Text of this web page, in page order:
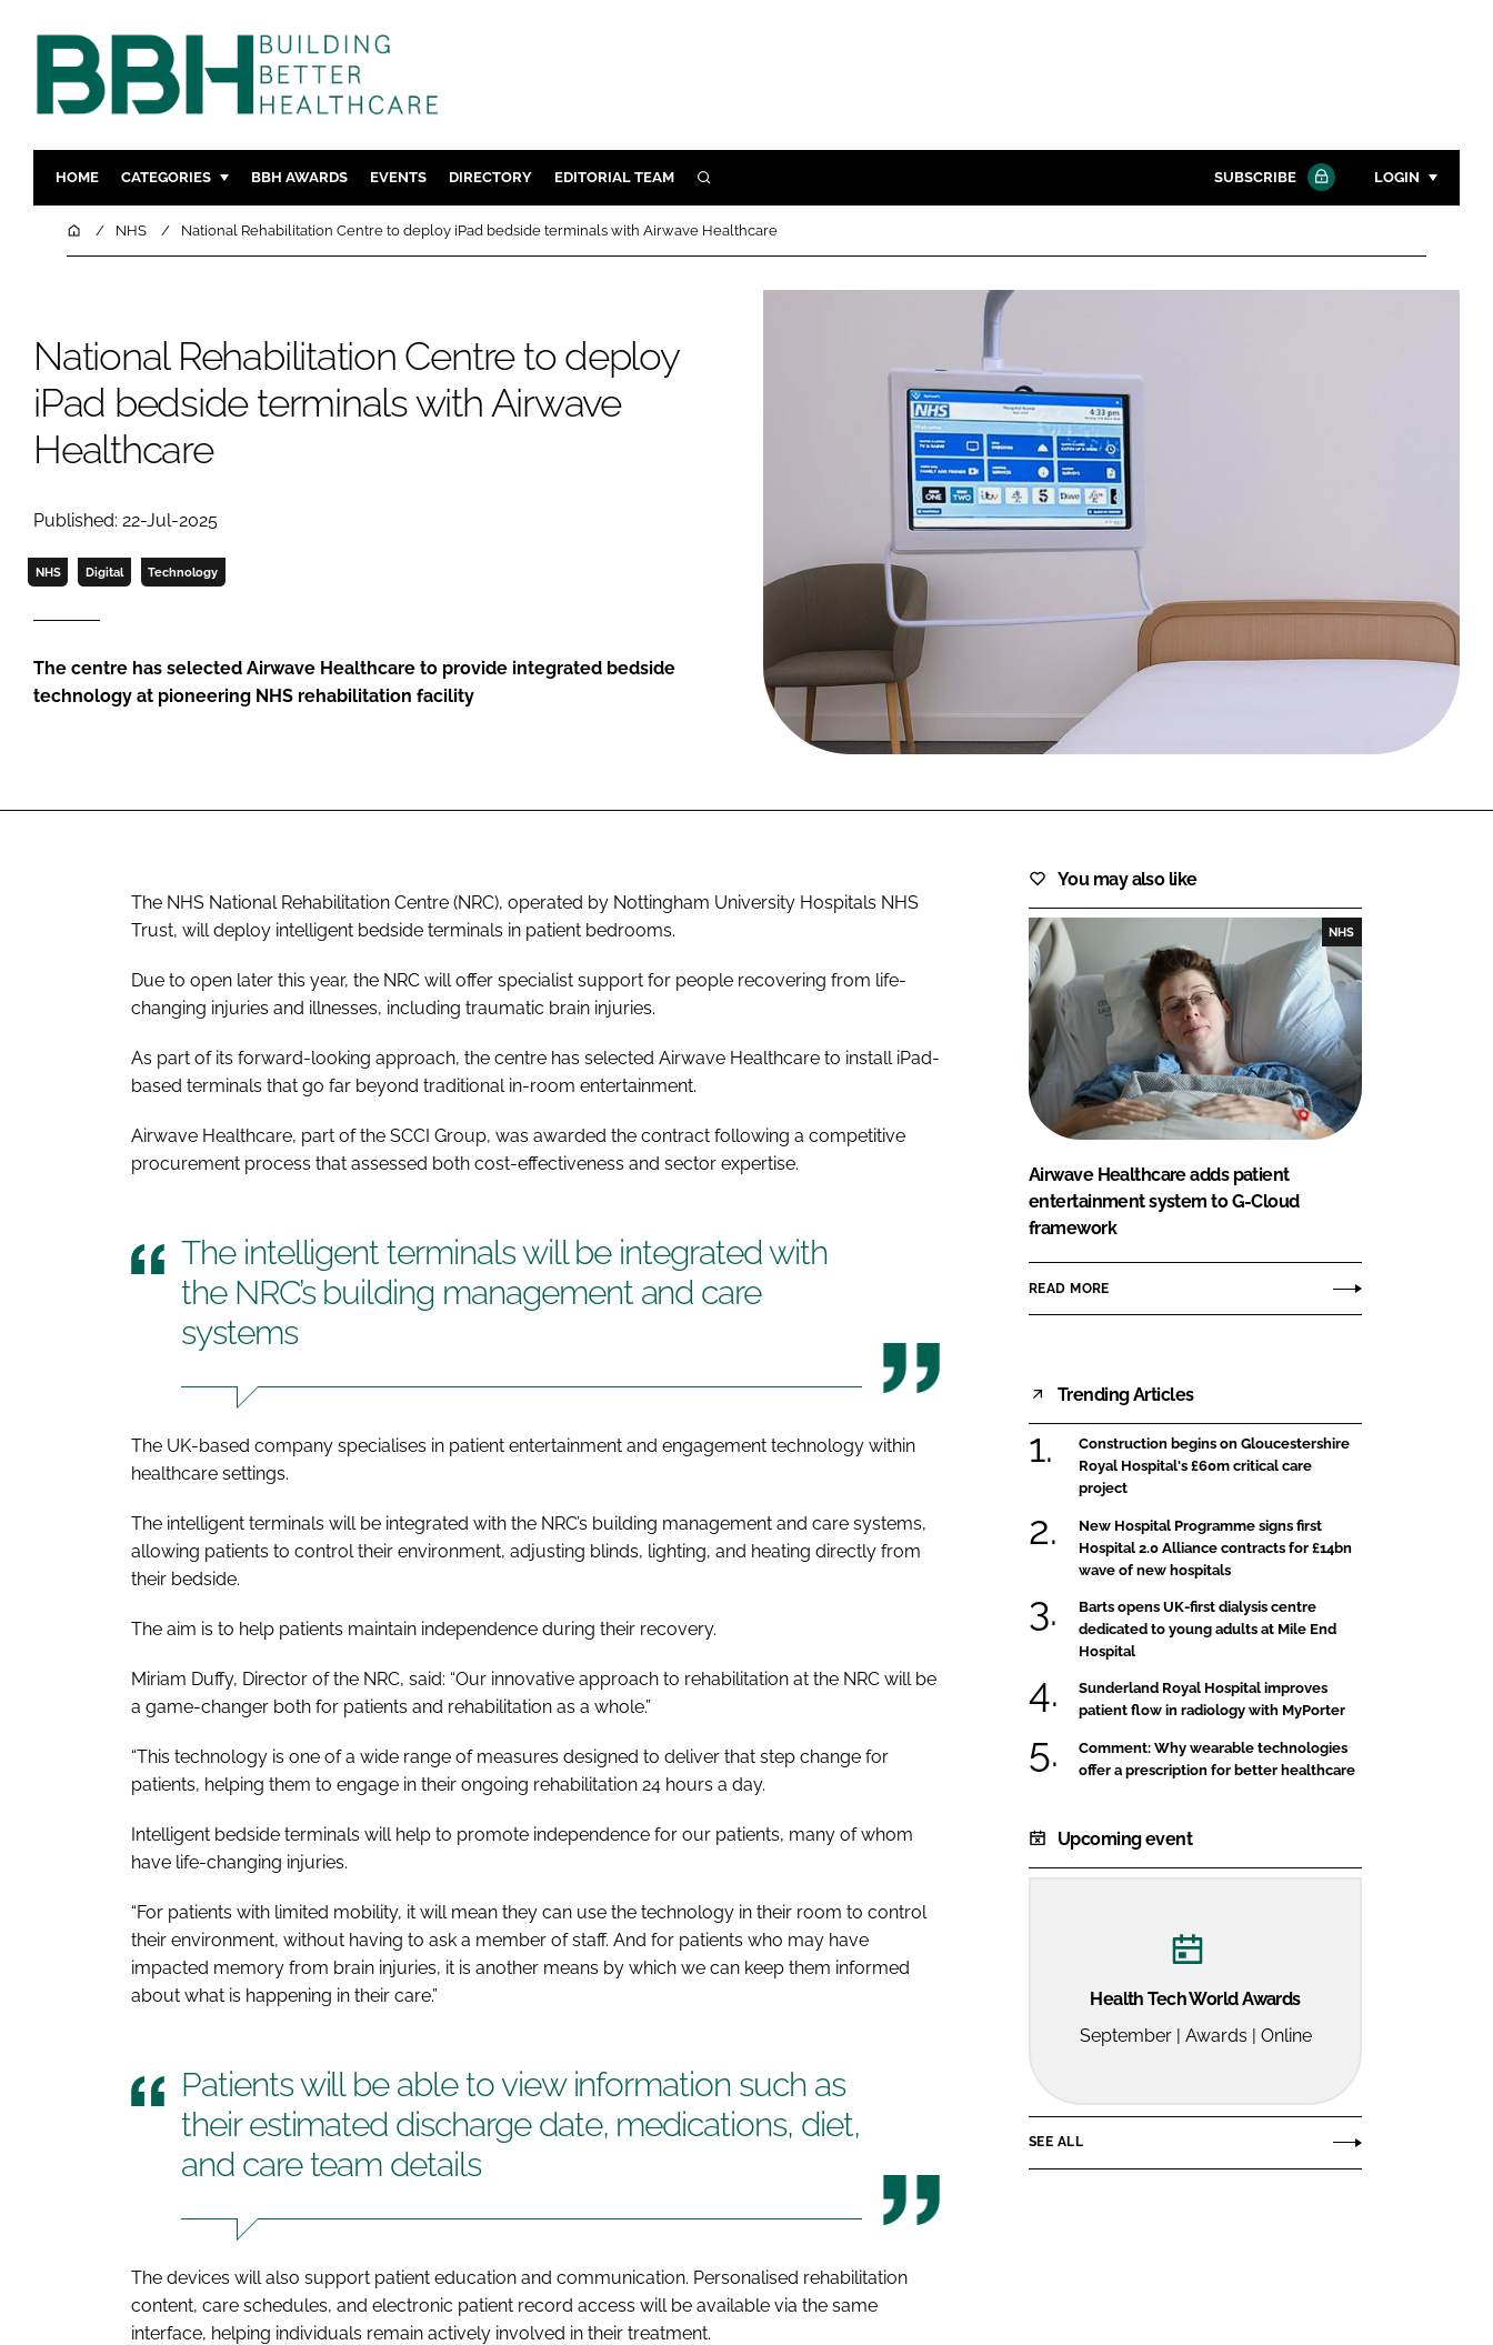
HOME CATEGORIES
DESIGN & BUILD
COMPANY NEWS
MENTAL HEALTH
DIGITAL
INFECTION CONTROL
BBH AWARDS EVENTS DIRECTORY EDITORIAL TEAM SEARCH SUBSCRIBE LOGIN
Password
HomeNHS National Rehabilitation Centre to deploy iPad bedside terminals with Airwave Healthcare
National Rehabilitation Centre to deploy
iPad bedside terminals with Airwave
Healthcare
Published: 22-Jul-2025
NHS Digital Technology
The centre has selected Airwave Healthcare to provide integrated bedside
technology at pioneering NHS rehabilitation facility
The NHS National Rehabilitation Centre (NRC), operated by Nottingham University Hospitals NHS
Trust, will deploy intelligent bedside terminals in patient bedrooms.
Due to open later this year, the NRC will offer specialist support for people recovering from life-
changing injuries and illnesses, including traumatic brain injuries.
As part of its forward-looking approach, the centre has selected Airwave Healthcare to install iPad-
based terminals that go far beyond traditional in-room entertainment.
Airwave Healthcare, part of the SCCI Group, was awarded the contract following a competitive
procurement process that assessed both cost-effectiveness and sector expertise.
The intelligent terminals will be integrated with
the NRC’s building management and care
systems
The UK-based company specialises in patient entertainment and engagement technology within
healthcare settings.
The intelligent terminals will be integrated with the NRC’s building management and care systems,
allowing patients to control their environment, adjusting blinds, lighting, and heating directly from
their bedside.
The aim is to help patients maintain independence during their recovery.
Miriam Duffy, Director of the NRC, said: “Our innovative approach to rehabilitation at the NRC will be
a game-changer both for patients and rehabilitation as a whole.”
“This technology is one of a wide range of measures designed to deliver that step change for
patients, helping them to engage in their ongoing rehabilitation 24 hours a day.
Intelligent bedside terminals will help to promote independence for our patients, many of whom
have life-changing injuries.
“For patients with limited mobility, it will mean they can use the technology in their room to control
their environment, without having to ask a member of staff. And for patients who may have
impacted memory from brain injuries, it is another means by which we can keep them informed
about what is happening in their care.”
Patients will be able to view information such as
their estimated discharge date, medications, diet,
and care team details
The devices will also support patient education and communication. Personalised rehabilitation
content, care schedules, and electronic patient record access will be available via the same
interface, helping individuals remain actively involved in their treatment.
You may also like
NHS
Airwave Healthcare adds patient
entertainment system to G-Cloud
framework
READ MORE
Trending Articles
Construction begins on Gloucestershire
Royal Hospital's £60m critical care
project
New Hospital Programme signs first
Hospital 2.0 Alliance contracts for £14bn
wave of new hospitals
Barts opens UK-first dialysis centre
dedicated to young adults at Mile End
Hospital
Sunderland Royal Hospital improves
patient flow in radiology with MyPorter
Comment: Why wearable technologies
offer a prescription for better healthcare
Upcoming event
Health Tech World Awards
September | Awards | Online
SEE ALL